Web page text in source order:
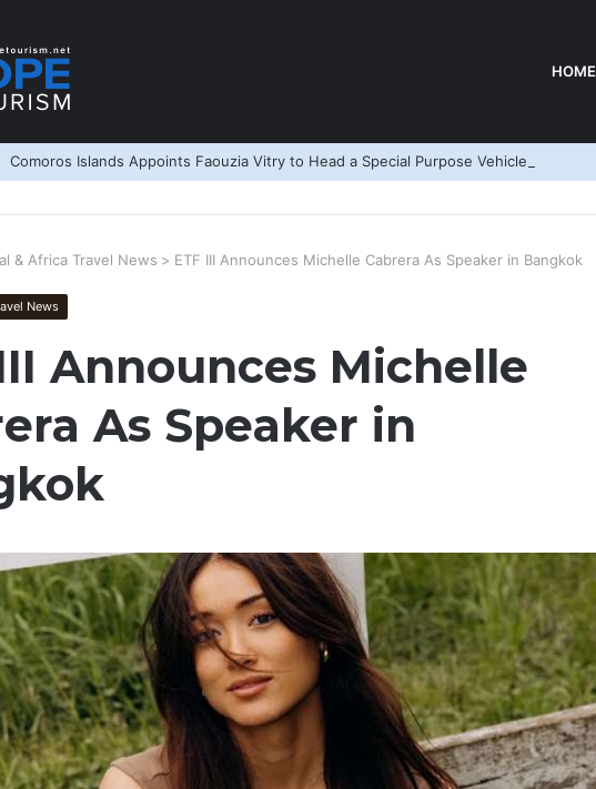
HOME
Comoros Islands Appoints Faouzia Vitry to Head a Special Purpose Vehicle
& Africa Travel News > ETF III Announces Michelle Cabrera As Speaker in Bangkok
News
Announces Michelle
As Speaker in